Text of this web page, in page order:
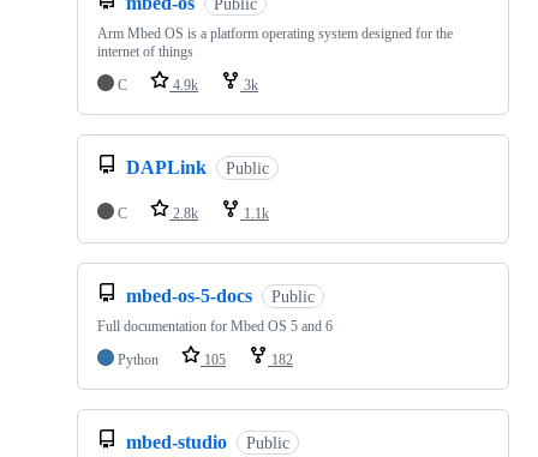
Public
Arm Mbed OS is a platform operating system designed for the
internet of things
C
4.9k 3k
DAPLink Public
C 2.8k 1.1k
mbed-os-5-docs Public
Full documentation for Mbed OS 5 and 6
Python
105 182
mbed-studio Public